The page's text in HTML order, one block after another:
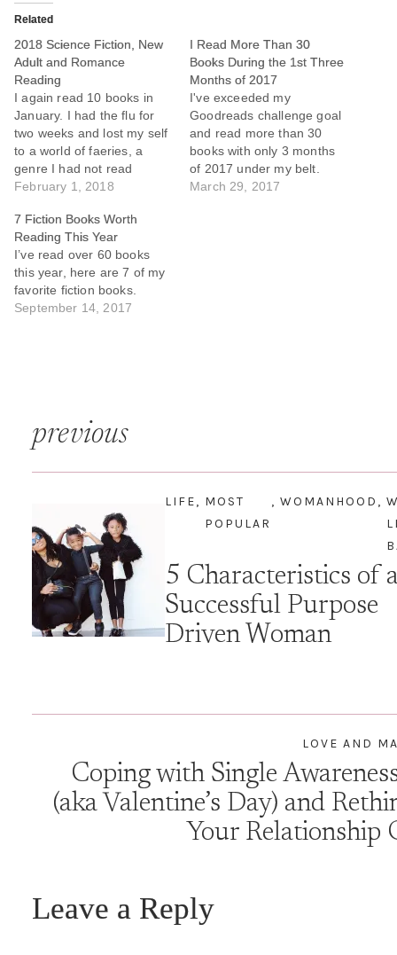
Related
2018 Science Fiction, New
Adult and Romance
Reading
I again read 10 books in
January. I had the flu for
two weeks and lost my self
to a world of faeries, a
genre I had not read
before. Caught up on the
could arguably rank
amongst the best science
fiction of my generation
and…
February 1, 2018
I Read More Than 30
Books During the 1st Three
Months of 2017
I've exceeded my
Goodreads challenge goal
and read more than 30
books with only 3 months
of 2017 under my belt.
Among this list are some of
March 29, 2017
7 Fiction Books Worth
Reading This Year
I’ve read over 60 books
this year, here are 7 of my
favorite fiction books.
September 14, 2017
Post
navigation
previous
LIFE, MOST
POPULAR
, WOMANHOOD ,
5 Characteristics of
Successful Purpose
Driven Woman
LOVE AND
Coping with Single
(aka Valentine’s Day) and
Your Relationship
Leave a Reply